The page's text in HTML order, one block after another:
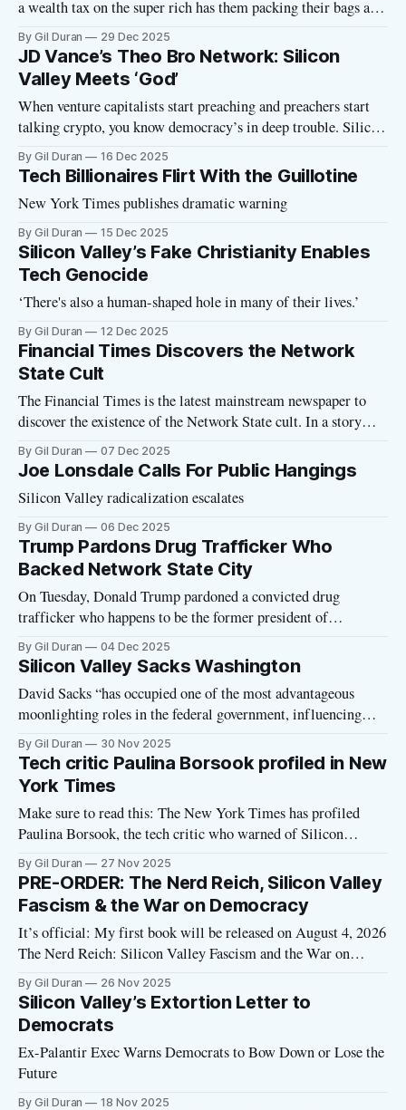
a wealth tax on the super rich has them packing their bags and
threatening to leave the Golden State for good. Again.
Oligarchs regularly make such threats and fail to follow
through, so we must take such antics with a
By Gil Duran 29 Dec 2025
JD Vance’s Theo Bro Network: Silicon
Valley Meets ‘God’
When venture capitalists start preaching and preachers start
talking crypto, you know democracy’s in deep trouble. Silicon
Valley extremists and religious extremists are finding plenty
of common ground these days. Both groups see themselves as
control, and they are working
By Gil Duran 16 Dec 2025
Tech Billionaires Flirt With the Guillotine
New York Times publishes dramatic warning
By Gil Duran 15 Dec 2025
Silicon Valley’s Fake Christianity Enables
Tech Genocide
‘There's also a human-shaped hole in many of their lives.’
By Gil Duran 12 Dec 2025
Financial Times Discovers the Network
State Cult
The Financial Times is the latest mainstream newspaper to
discover the existence of the Network State cult. In a story
headlined “Tech elites are starting their own for-profit cities,”
FT writer Hannah Murphy outlines the basics of the
movement to create new tech-controlled fascist cities all over
the
By Gil Duran 07 Dec 2025
Joe Lonsdale Calls For Public Hangings
Silicon Valley radicalization escalates
By Gil Duran 06 Dec 2025
Trump Pardons Drug Trafficker Who
Backed Network State City
On Tuesday, Donald Trump pardoned a convicted drug
trafficker who happens to be the former president of
Honduras. There's a Network State angle. Juan Orlando
Hernández, who was convicted of conspiring to smuggle over
400 tons of cocaine into the United States, is the right-wing
politician who
By Gil Duran 04 Dec 2025
Silicon Valley Sacks Washington
David Sacks “has occupied one of the most advantageous
moonlighting roles in the federal government, influencing
policy for Silicon Valley in Washington while simultaneously
working in Silicon Valley as an investor”
By Gil Duran 30 Nov 2025
Tech critic Paulina Borsook profiled in New
York Times
Make sure to read this: The New York Times has profiled
Paulina Borsook, the tech critic who warned of Silicon
Valley’s dark side thirty years ago. (I interviewed her last
month on the Nerd Reich podcast.) Writes David Streitfeld of
the NYT: Paulina Borsook’s “Cyberselfish” saw the seeds
By Gil Duran 27 Nov 2025
PRE-ORDER: The Nerd Reich, Silicon Valley
Fascism & the War on Democracy
It’s official: My first book will be released on August 4, 2026
The Nerd Reich: Silicon Valley Fascism and the War on
Democracy will be published by Avid Reader Press/Simon &
Schuster. → Pre-order your copy now Pre-orders are crucial
—they determine whether a book succeeds or
By Gil Duran 26 Nov 2025
Silicon Valley’s Extortion Letter to
Democrats
Ex-Palantir Exec Warns Democrats to Bow Down or Lose the
Future
By Gil Duran 18 Nov 2025